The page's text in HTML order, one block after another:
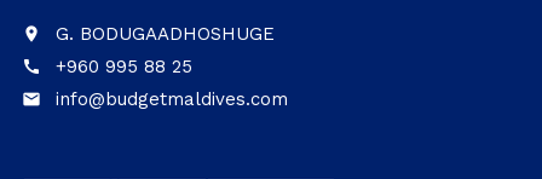
place G. BODUGAADHOSHUGE
call +960 995 88 25
email info@budgetmaldives.com